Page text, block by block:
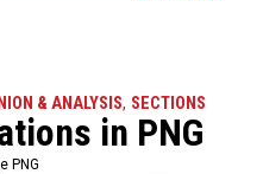
& ANALYSIS, SECTIONS
in PNG
PNG